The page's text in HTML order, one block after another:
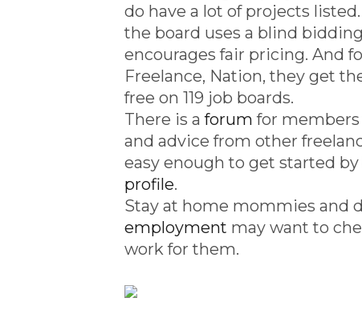
do have a lot of projects
the board uses a blind
encourages fair pricing. And
Freelance, Nation, they get
free on 119 job boards.
There is a forum for members
and advice from other
easy enough to get started
profile.
Stay at home mommies and
employment may want to
work for them.